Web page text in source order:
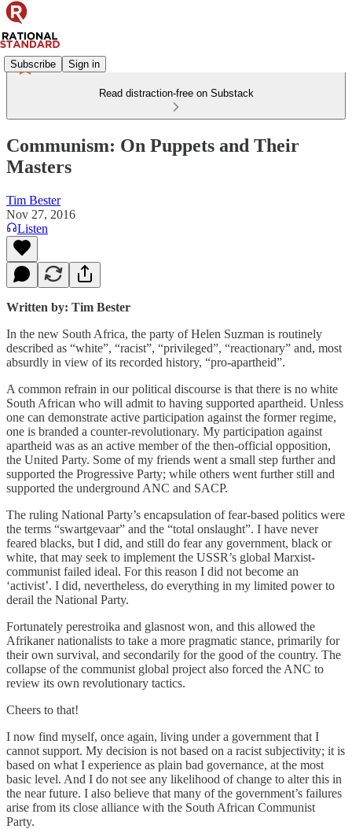
Subscribe Sign in
Read distraction-free on Substack
Communism: On Puppets and Their
Masters
Tim Bester
Nov 27, 2016
Listen
Written by: Tim Bester
In the new South Africa, the party of Helen Suzman is routinely
described as “white”, “racist”, “privileged”, “reactionary” and, most
absurdly in view of its recorded history, “pro-apartheid”.
A common refrain in our political discourse is that there is no white
South African who will admit to having supported apartheid. Unless
one can demonstrate active participation against the former regime,
one is branded a counter-revolutionary. My participation against
apartheid was as an active member of the then-official opposition,
the United Party. Some of my friends went a small step further and
supported the Progressive Party; while others went further still and
supported the underground ANC and SACP.
The ruling National Party’s encapsulation of fear-based politics were
the terms “swartgevaar” and the “total onslaught”. I have never
feared blacks, but I did, and still do fear any government, black or
white, that may seek to implement the USSR’s global Marxist-
communist failed ideal. For this reason I did not become an
‘activist’. I did, nevertheless, do everything in my limited power to
derail the National Party.
Fortunately perestroika and glasnost won, and this allowed the
Afrikaner nationalists to take a more pragmatic stance, primarily for
their own survival, and secondarily for the good of the country. The
collapse of the communist global project also forced the ANC to
review its own revolutionary tactics.
Cheers to that!
I now find myself, once again, living under a government that I
cannot support. My decision is not based on a racist subjectivity; it is
based on what I experience as plain bad governance, at the most
basic level. And I do not see any likelihood of change to alter this in
the near future. I also believe that many of the government’s failures
arise from its close alliance with the South African Communist
Party.